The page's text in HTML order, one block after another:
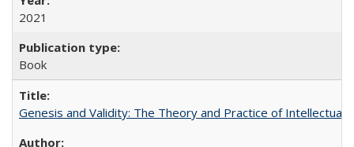
2021
Book
Genesis and Validity: The Theory and Practice of Intellectual